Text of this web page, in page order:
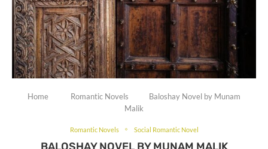
Home Romantic Novels
Baloshay Novel by Munam
Malik
Romantic Novels Social Romantic Novel